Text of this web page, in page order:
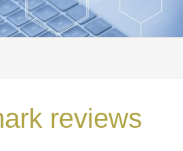
reviews